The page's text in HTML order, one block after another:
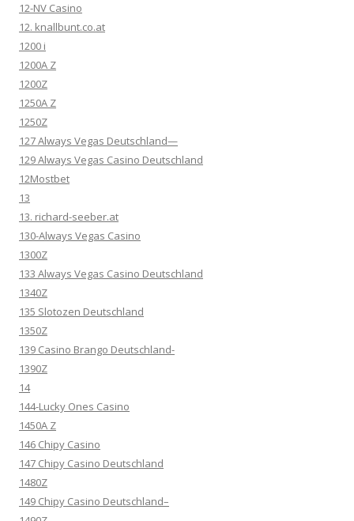
12-NV Casino
12. knallbunt.co.at
1200 i
1200A Z
1200Z
1250A Z
1250Z
127 Always Vegas Deutschland—
129 Always Vegas Casino Deutschland
12Mostbet
13
13. richard-seeber.at
130-Always Vegas Casino
1300Z
133 Always Vegas Casino Deutschland
1340Z
135 Slotozen Deutschland
1350Z
139 Casino Brango Deutschland-
1390Z
14
144-Lucky Ones Casino
1450A Z
146 Chipy Casino
147 Chipy Casino Deutschland
1480Z
149 Chipy Casino Deutschland–